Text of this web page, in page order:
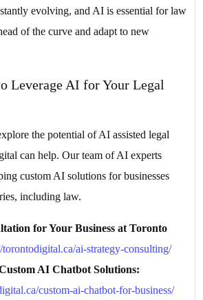
evolving, and AI is essential for law
of the curve and adapt to new
Leverage AI for Your Legal
the potential of AI assisted legal
can help. Our team of AI experts
custom AI solutions for businesses
including law.
for Your Business at Toronto
torontodigital.ca/ai-strategy-consulting/
AI Chatbot Solutions:
custom-ai-chatbot-for-business/